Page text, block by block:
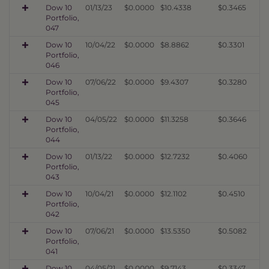
Dow 10
Portfolio,
047
01/13/23 $0.0000 $10.4338 $0.3465
Dow 10
Portfolio,
046
10/04/22 $0.0000 $8.8862 $0.3301
Dow 10
Portfolio,
045
07/06/22 $0.0000 $9.4307 $0.3280
Dow 10
Portfolio,
044
04/05/22 $0.0000 $11.3258 $0.3646
Dow 10
Portfolio,
043
01/13/22 $0.0000 $12.7232 $0.4060
Dow 10
Portfolio,
042
10/04/21 $0.0000 $12.1102 $0.4510
Dow 10
Portfolio,
041
07/06/21 $0.0000 $13.5350 $0.5082